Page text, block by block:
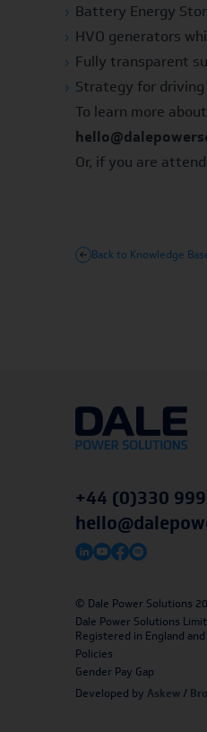
Battery Energy
HVO generators
Fully transparent
Strategy for
To learn more
Or, if you are
Back to Knowledge
+44 (0)330
© Dale Power Solutions
Dale Power Solutions
Registered in England
Policies
Gender Pay Gap
Developed by Askew /